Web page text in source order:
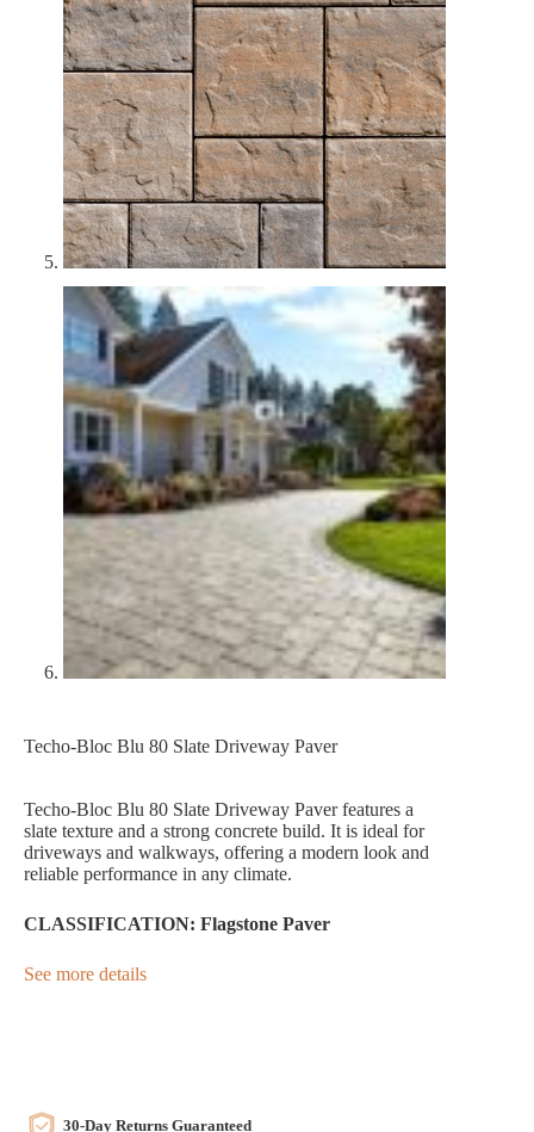
Techo-Bloc Blu 80 Slate Driveway Paver
Techo-Bloc Blu 80 Slate Driveway Paver features a
slate texture and a strong concrete build. It is ideal for
driveways and walkways, offering a modern look and
reliable performance in any climate.
CLASSIFICATION: Flagstone Paver
See more details
30-Day Returns Guaranteed